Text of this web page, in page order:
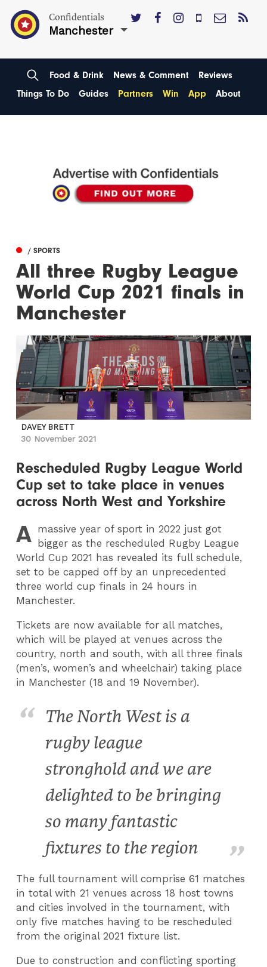
Confidentials
Manchester
Food & Drink News & Comment
Reviews
Things To Do
Guides Partners Win App About
/ SPORTS
All three Rugby League
World Cup 2021 finals in
Manchester
DAVEY BRETT
30 November 2021
Rescheduled Rugby League World
Cup set to take place in venues
across North West and Yorkshire
A massive year of sport in 2022 just got
bigger as the rescheduled Rugby League
World Cup 2021 has revealed its full schedule,
set to be capped off by an unprecedented
three world cup finals in 24 hours in
Manchester.
Tickets are now available for all matches,
which will be played at venues across the
country, north and south, with all three finals
(men’s, women’s and wheelchair) taking place
in Manchester (18 and 19 November).
The North West is a
rugby league
stronghold and we are
delighted to be bringing
so many fantastic
fixtures to the region
The full tournament will comprise 61 matches
in total with 21 venues across 18 host towns
and cities involved in the tournament, with
only five matches having to be rescheduled
from the original 2021 fixture list.
Due to construction and conflicting sporting